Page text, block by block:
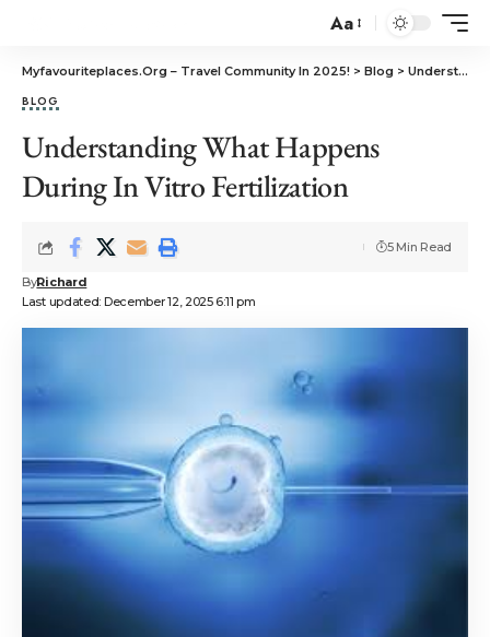
Aa
Myfavouriteplaces.Org​ – Travel Community In 2025! > Blog > Understanding What Happens During In Vitro Fertilization
BLOG
Understanding What Happens
During In Vitro Fertilization
Last updated: December 12, 2025 6:11 pm
ByRichard
5 Min Read